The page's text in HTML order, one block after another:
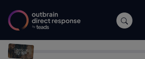
Home/Archive
with 50 Cent, by Hostelworld